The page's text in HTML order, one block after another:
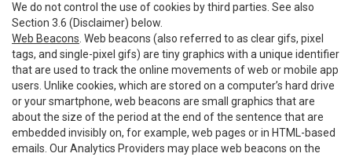
We do not control the use of cookies by third parties. See also
Section 3.6 (Disclaimer) below.
Web Beacons . Web beacons (also referred to as clear gifs, pixel
tags, and single-pixel gifs) are tiny graphics with a unique identifier
that are used to track the online movements of web or mobile app
users. Unlike cookies, which are stored on a computer’s hard drive
or your smartphone, web beacons are small graphics that are
about the size of the period at the end of the sentence that are
embedded invisibly on, for example, web pages or in HTML-based
emails. Our Analytics Providers may place web beacons on the